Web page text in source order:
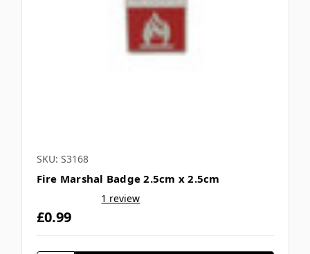
SKU: S3168
Fire Marshal Badge 2.5cm x 2.5cm
1 review
£0.99